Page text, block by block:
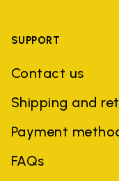
SUPPORT
Contact us
Shipping and
Payment
FAQs